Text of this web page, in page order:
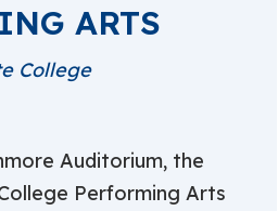
ARTS
College
Auditorium, the
Performing Arts